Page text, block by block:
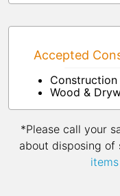
Accepted
Construction
Wood &
*Please call your
about disposing of